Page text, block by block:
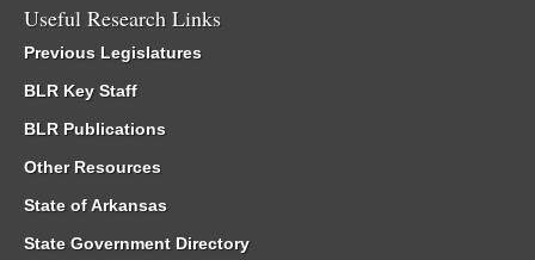
Useful Research Links
Previous Legislatures
BLR Key Staff
BLR Publications
Other Resources
State of Arkansas
State Government Directory